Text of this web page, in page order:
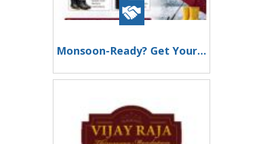
Monsoon-Ready? Get Your BIS Certification Sorted Today!